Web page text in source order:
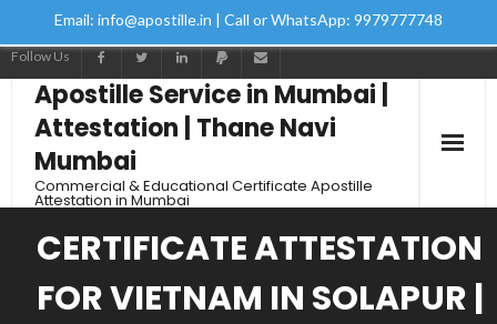
Email: info@apostille.in | Call or WhatsApp: 9979777748
Follow Us
Apostille Service in Mumbai |
Attestation | Thane Navi
Mumbai
Commercial & Educational Certificate Apostille
Attestation in Mumbai
CERTIFICATE ATTESTATION
FOR VIETNAM IN SOLAPUR |